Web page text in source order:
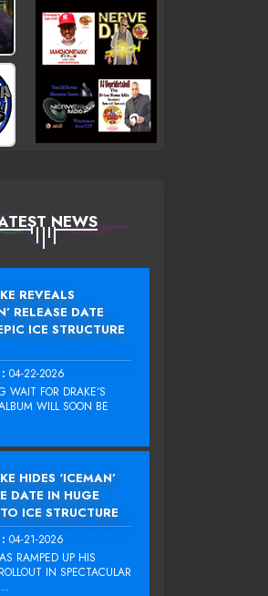
NEWS
REVEALS
RELEASE DATE
ICE STRUCTURE
04-22-2026
WAIT FOR DRAKE‘S
WILL SOON BE
HIDES ‘ICEMAN’
DATE IN HUGE
ICE STRUCTURE
04-21-2026
RAMPED UP HIS
IN SPECTACULAR